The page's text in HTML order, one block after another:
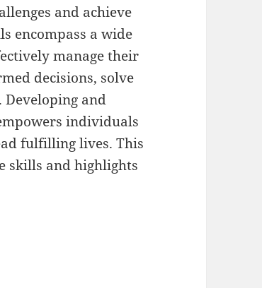
and achieve
encompass a wide
manage their
decisions, solve
and
individuals
fulfilling lives. This
skills and highlights